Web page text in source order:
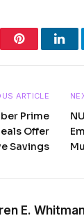
Pinterest
ARTICLE
Prime
Offer
Savings
E.